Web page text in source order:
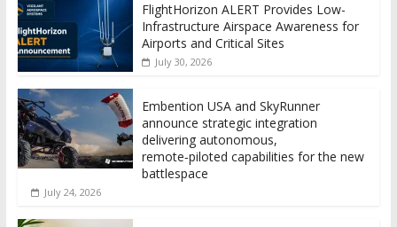
FlightHorizon ALERT Provides Low-
Infrastructure Airspace Awareness for
Airports and Critical Sites
July 30, 2026
Embention USA and SkyRunner
announce strategic integration
delivering autonomous,
remote‑piloted capabilities for the new
battlespace
July 24, 2026